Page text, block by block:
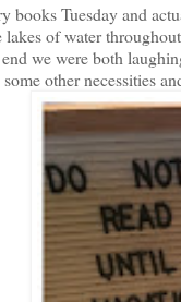
books Tuesday and
of water
we were both
other necessities